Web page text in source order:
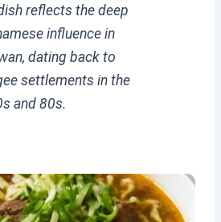
reflects the deep
influence in
dating back to
settlements in the
and 80s.